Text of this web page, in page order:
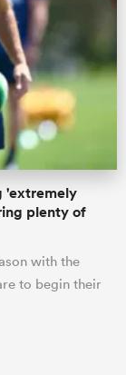
'extremely
plenty of
with the
to begin their